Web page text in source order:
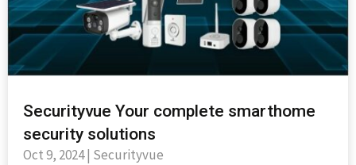
Securityvue Your complete smarthome
security solutions
Oct 9, 2024| Securityvue